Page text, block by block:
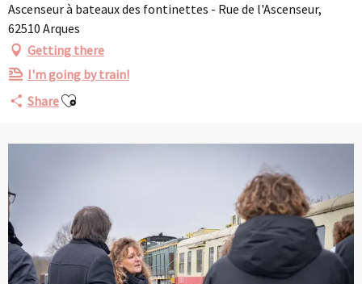
Ascenseur à bateaux des fontinettes - Rue de l'Ascenseur,
62510 Arques
Getting there
I'm going by train!
ShareAjouter aux favoris